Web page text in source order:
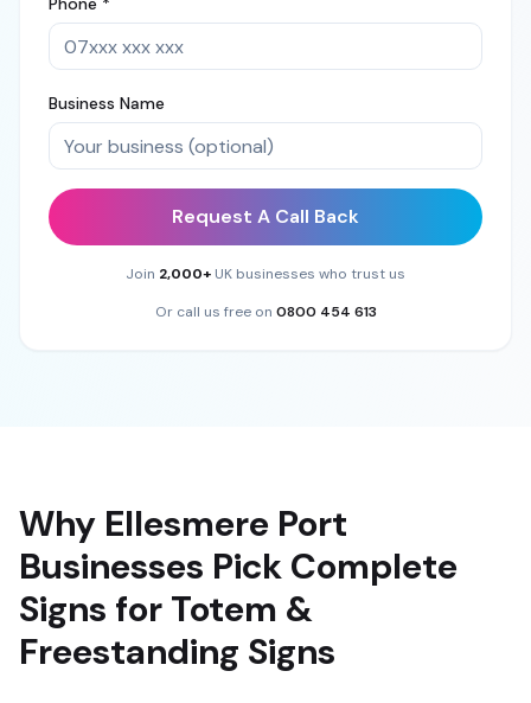
Business Name
Request A Call Back
Join 2,000+ UK businesses who trust us
Or call us free on 0800 454 613
Why Ellesmere Port
Businesses Pick Complete
Signs for Totem &
Freestanding Signs